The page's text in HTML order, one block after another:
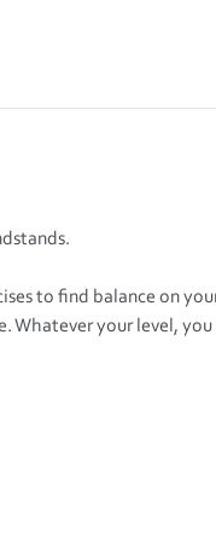
to find balance on
Whatever your level,